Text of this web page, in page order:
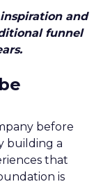
and
funnel
before
building a
that
is